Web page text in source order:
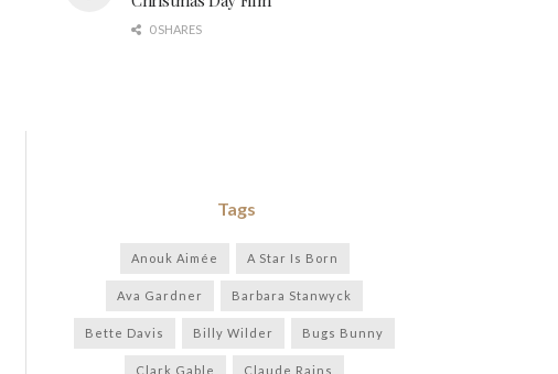
0 SHARES
Tags
Anouk Aimée A Star Is Born
Ava Gardner Barbara Stanwyck
Bette Davis Billy Wilder Bugs Bunny
Clark Gable Claude Rains